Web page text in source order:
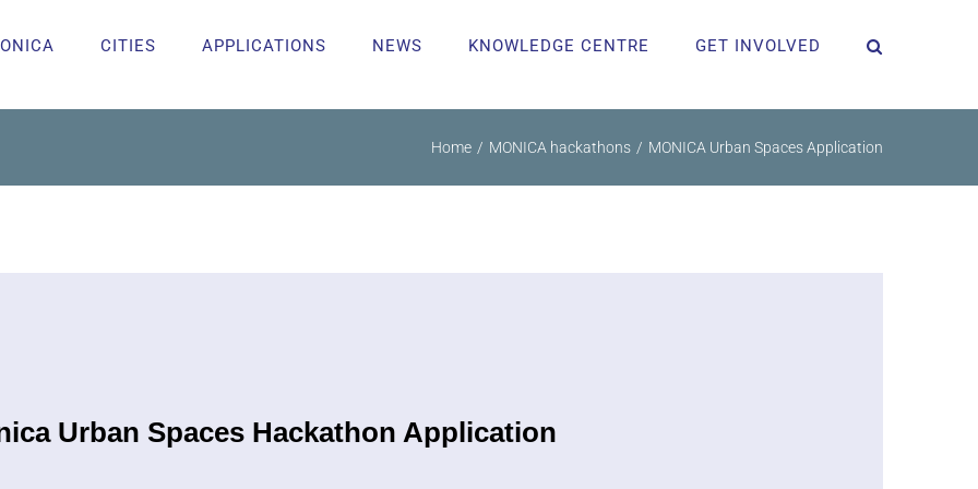
CITIES APPLICATIONS NEWS KNOWLEDGE CENTRE GET INVOLVED
Home MONICA hackathons MONICA Urban Spaces Application
Urban Spaces Hackathon Application